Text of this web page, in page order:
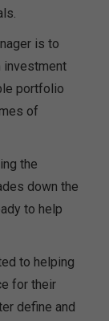
is to
investment
portfolio
of
the
down the
to help
to helping
for their
define and